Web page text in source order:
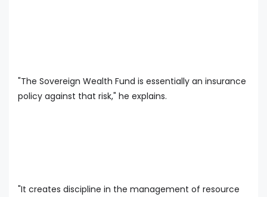
"The Sovereign Wealth Fund is essentially an insurance
policy against that risk," he explains.
"It creates discipline in the management of resource